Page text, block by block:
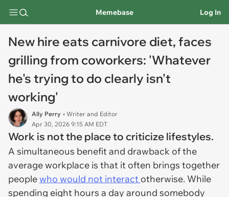
Memebase Log In
New hire eats carnivore diet, faces
grilling from coworkers: 'Whatever
he's trying to do clearly isn't
working'
Ally Perry • Writer and Editor
Apr 30, 2026 9:15 AM EDT
Work is not the place to criticize lifestyles.
A simultaneous benefit and drawback of the
average workplace is that it often brings together
peoplewho would not interact otherwise. While
spending eight hours a day around somebody